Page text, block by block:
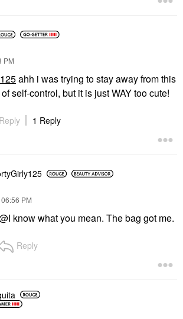
PM
ahh i was trying to stay away from this
self-control, but it is just WAY too cute!
Reply 1 Reply
06:56 PM
know what you mean. The bag got me.
Reply